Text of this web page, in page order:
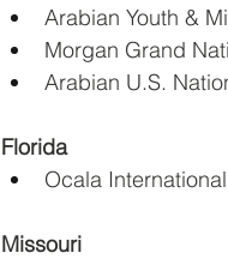
Arabian Youth &
Morgan Grand
Arabian U.S.
Florida
Ocala
Missouri